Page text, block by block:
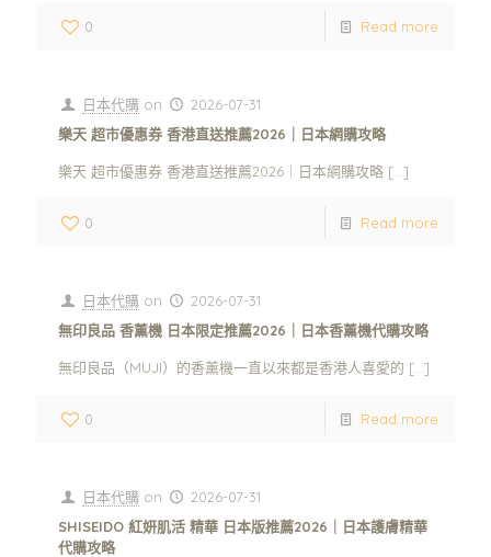
0 Read more
日本代購 on
2026-07-31
樂天 超市優惠券 香港直送推薦2026｜日本網購攻略
樂天 超市優惠券 香港直送推薦2026｜日本網購攻略 […]
0 Read more
日本代購 on
2026-07-31
無印良品 香薰機 日本限定推薦2026｜日本香薰機代購攻略
無印良品（MUJI）的香薰機一直以來都是香港人喜愛的 […]
0 Read more
日本代購 on
2026-07-31
SHISEIDO 紅妍肌活 精華 日本版推薦2026｜日本護膚精華
代購攻略